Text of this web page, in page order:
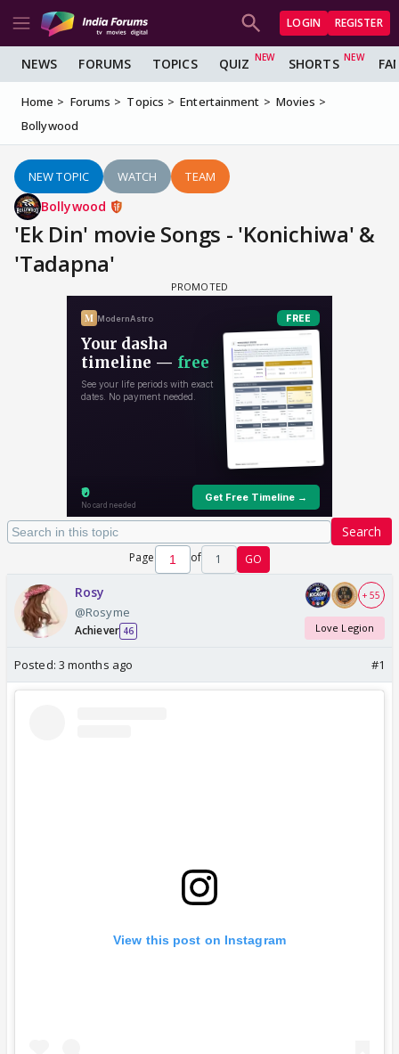
LOGIN REGISTER
NEWS FORUMS TOPICS QUIZ SHORTS
Home Forums Topics Entertainment
Movies
Bollywood
NEW TOPIC WATCH TEAM
Bollywood
'Ek Din' movie Songs - 'Konichiwa' &
'Tadapna'
Search
Page of 1 GO
Rosy
@Rosyme
Achiever 46
+ 55
Love Legion
Posted: 3 months ago #1
View this post on Instagram